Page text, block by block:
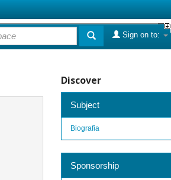
Sign on to:
Discover
Subject
Biografia
Sponsorship